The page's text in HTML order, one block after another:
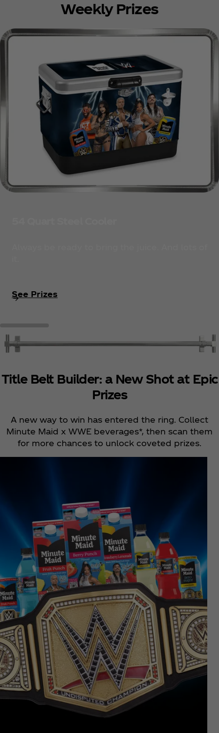
Weekly Prizes
See Prizes
Title Belt Builder: a New Shot at Epic
Prizes
A new way to win has entered the ring. Collect
Minute Maid x WWE beverages*, then scan them
for more chances to unlock coveted prizes.